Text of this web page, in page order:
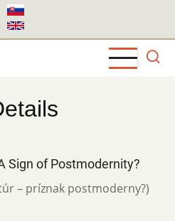
Sign of Postmodernity?
– príznak postmoderny?)